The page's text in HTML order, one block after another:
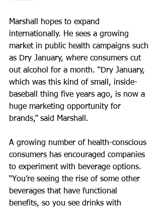
Marshall hopes to expand
internationally. He sees a growing
market in public health campaigns such
as Dry January, where consumers cut
out alcohol for a month. “Dry January,
which was this kind of small, inside-
baseball thing five years ago, is now a
huge marketing opportunity for
brands,” said Marshall.
A growing number of health-conscious
consumers has encouraged companies
to experiment with beverage options.
“You’re seeing the rise of some other
beverages that have functional
benefits, so you see drinks with